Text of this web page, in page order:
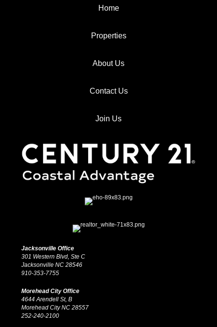
Home
Properties
About Us
Contact Us
Join Us
Jacksonville Office
301 Western Blvd, Ste C
Jacksonville NC 28546
910-353-7755
Morehead City Office
4644 Arendell St, B
Morehead City NC 28557
252-240-2100